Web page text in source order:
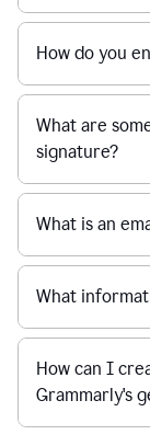
How do you
What are
signature?
What is an
What
How can I
Grammarly's